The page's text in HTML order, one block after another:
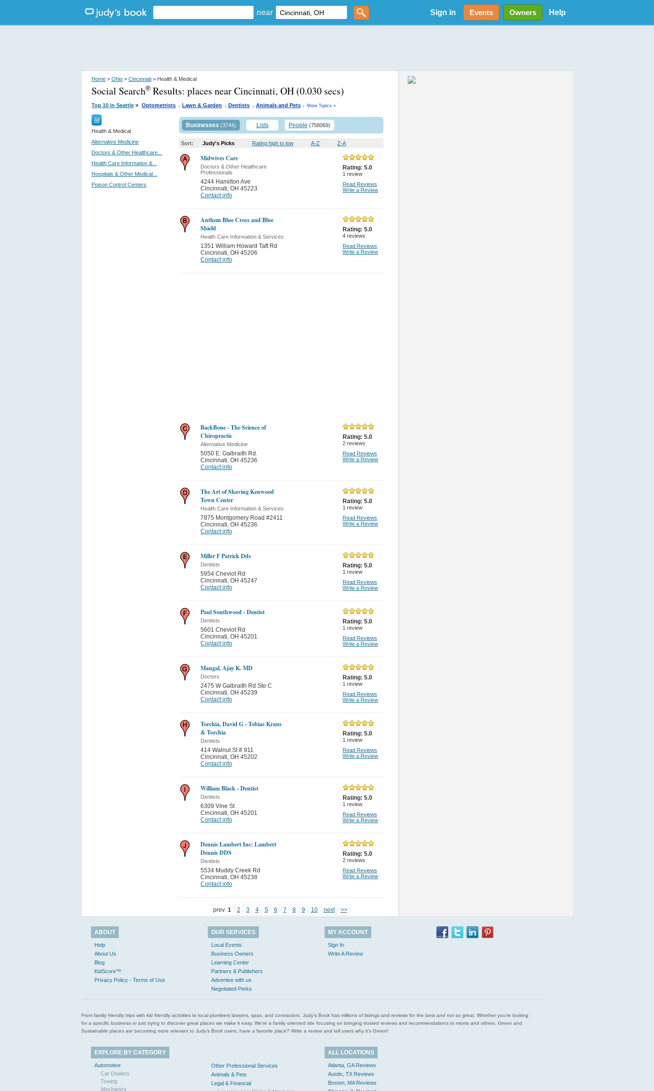
near Sign in Events Owners Help
Home > Ohio > Cincinnati > Health & Medical
Social Search® Results: places near Cincinnati, OH (0.030 secs)
Top 10 in Seattle » Optometrists . Lawn & Garden . Dentists . Animals and Pets . More Topics »
All
Health & Medical
Alternative Medicine
Doctors & Other Healthcare...
Health Care Information &...
Hospitals & Other Medical...
Poison Control Centers
Businesses (3744) Lists People (758069)
Sort: Judy's Picks Rating high to low A-Z Z-A
Midwives Care
Doctors & Other Healthcare
Professionals
4244 Hamilton Ave
Cincinnati, OH 45223
Contact info
Rating: 5.0
1 review
Read Reviews
Write a Review
Anthem Blue Cross and Blue
Shield
Health Care Information & Services
1351 William Howard Taft Rd
Cincinnati, OH 45206
Contact info
Rating: 5.0
4 reviews
Read Reviews
Write a Review
BackBone - The Science of
Chiropractic
Alternative Medicine
5050 E. Galbraith Rd.
Cincinnati, OH 45236
Contact info
Rating: 5.0
2 reviews
Read Reviews
Write a Review
The Art of Shaving Kenwood
Town Center
Health Care Information & Services
7875 Montgomery Road #2411
Cincinnati, OH 45236
Contact info
Rating: 5.0
1 review
Read Reviews
Write a Review
Miller F Patrick Dds
Dentists
5954 Cheviot Rd
Cincinnati, OH 45247
Contact info
Rating: 5.0
1 review
Read Reviews
Write a Review
Paul Southwood - Dentist
Dentists
5601 Cheviot Rd
Cincinnati, OH 45201
Contact info
Rating: 5.0
1 review
Read Reviews
Write a Review
Mangal, Ajay K. MD
Doctors
2475 W Galbraith Rd Ste C
Cincinnati, OH 45239
Contact info
Rating: 5.0
1 review
Read Reviews
Write a Review
Torchia, David G - Tobias Kraus
& Torchia
Dentists
414 Walnut St # 911
Cincinnati, OH 45202
Contact info
Rating: 5.0
1 review
Read Reviews
Write a Review
William Black - Dentist
Dentists
6309 Vine St
Cincinnati, OH 45201
Contact info
Rating: 5.0
1 review
Read Reviews
Write a Review
Dennis Lambert Inc: Lambert
Dennis DDS
Dentists
5534 Muddy Creek Rd
Cincinnati, OH 45238
Contact info
Rating: 5.0
2 reviews
Read Reviews
Write a Review
prev 1 2 3 4 5 6 7 8 9 10 next >>
ABOUT
Help
About Us
Blog
KidScore™
Privacy Policy - Terms of Use
OUR SERVICES
Local Events
Business Owners
Learning Center
Partners & Publishers
Advertise with us
Negotiated Perks
MY ACCOUNT
Sign In
Write A Review
From family friendly trips with kid friendly activities to local plumbers lawyers, spas, and contractors. Judy’s Book has millions of listings and reviews for the best and not so great. Whether you’re looking
for a specific business or just trying to discover great places we make it easy. We’re a family oriented site focusing on bringing trusted reviews and recommendations to moms and others. Green and
Sustainable places are becoming more relevant to Judy’s Book users, have a favorite place? Write a review and tell users why it’s Green!
EXPLORE BY CATEGORY
Automotive
Car Dealers
Towing
Mechanics
Other Professional Services
Animals & Pets
Legal & Financial
ALL LOCATIONS
Atlanta, GA Reviews
Austin, TX Reviews
Boston, MA Reviews